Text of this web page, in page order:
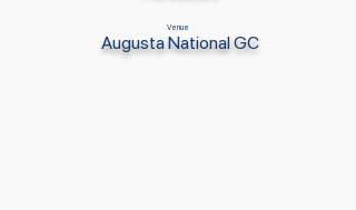
Venue
Augusta National GC